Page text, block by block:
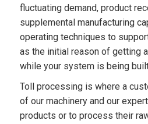
fluctuating demand, product
supplemental manufacturing
operating techniques to
as the initial reason of getting
while your system is being
Toll processing is where a
of our machinery and our
products or to process their